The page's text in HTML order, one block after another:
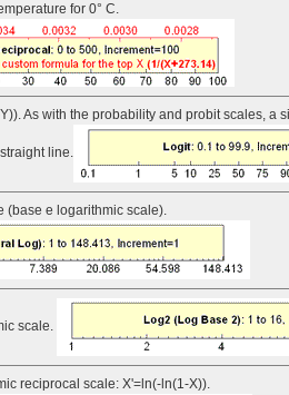
for 0° C.
As with the probability and probit scales, a
line.
(base e logarithmic scale).
scale.
reciprocal scale: X'=ln(-ln(1-X)).